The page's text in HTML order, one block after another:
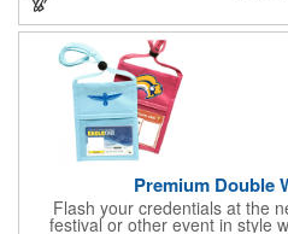
Premium Double
Flash your credentials at the
festival or other event in style